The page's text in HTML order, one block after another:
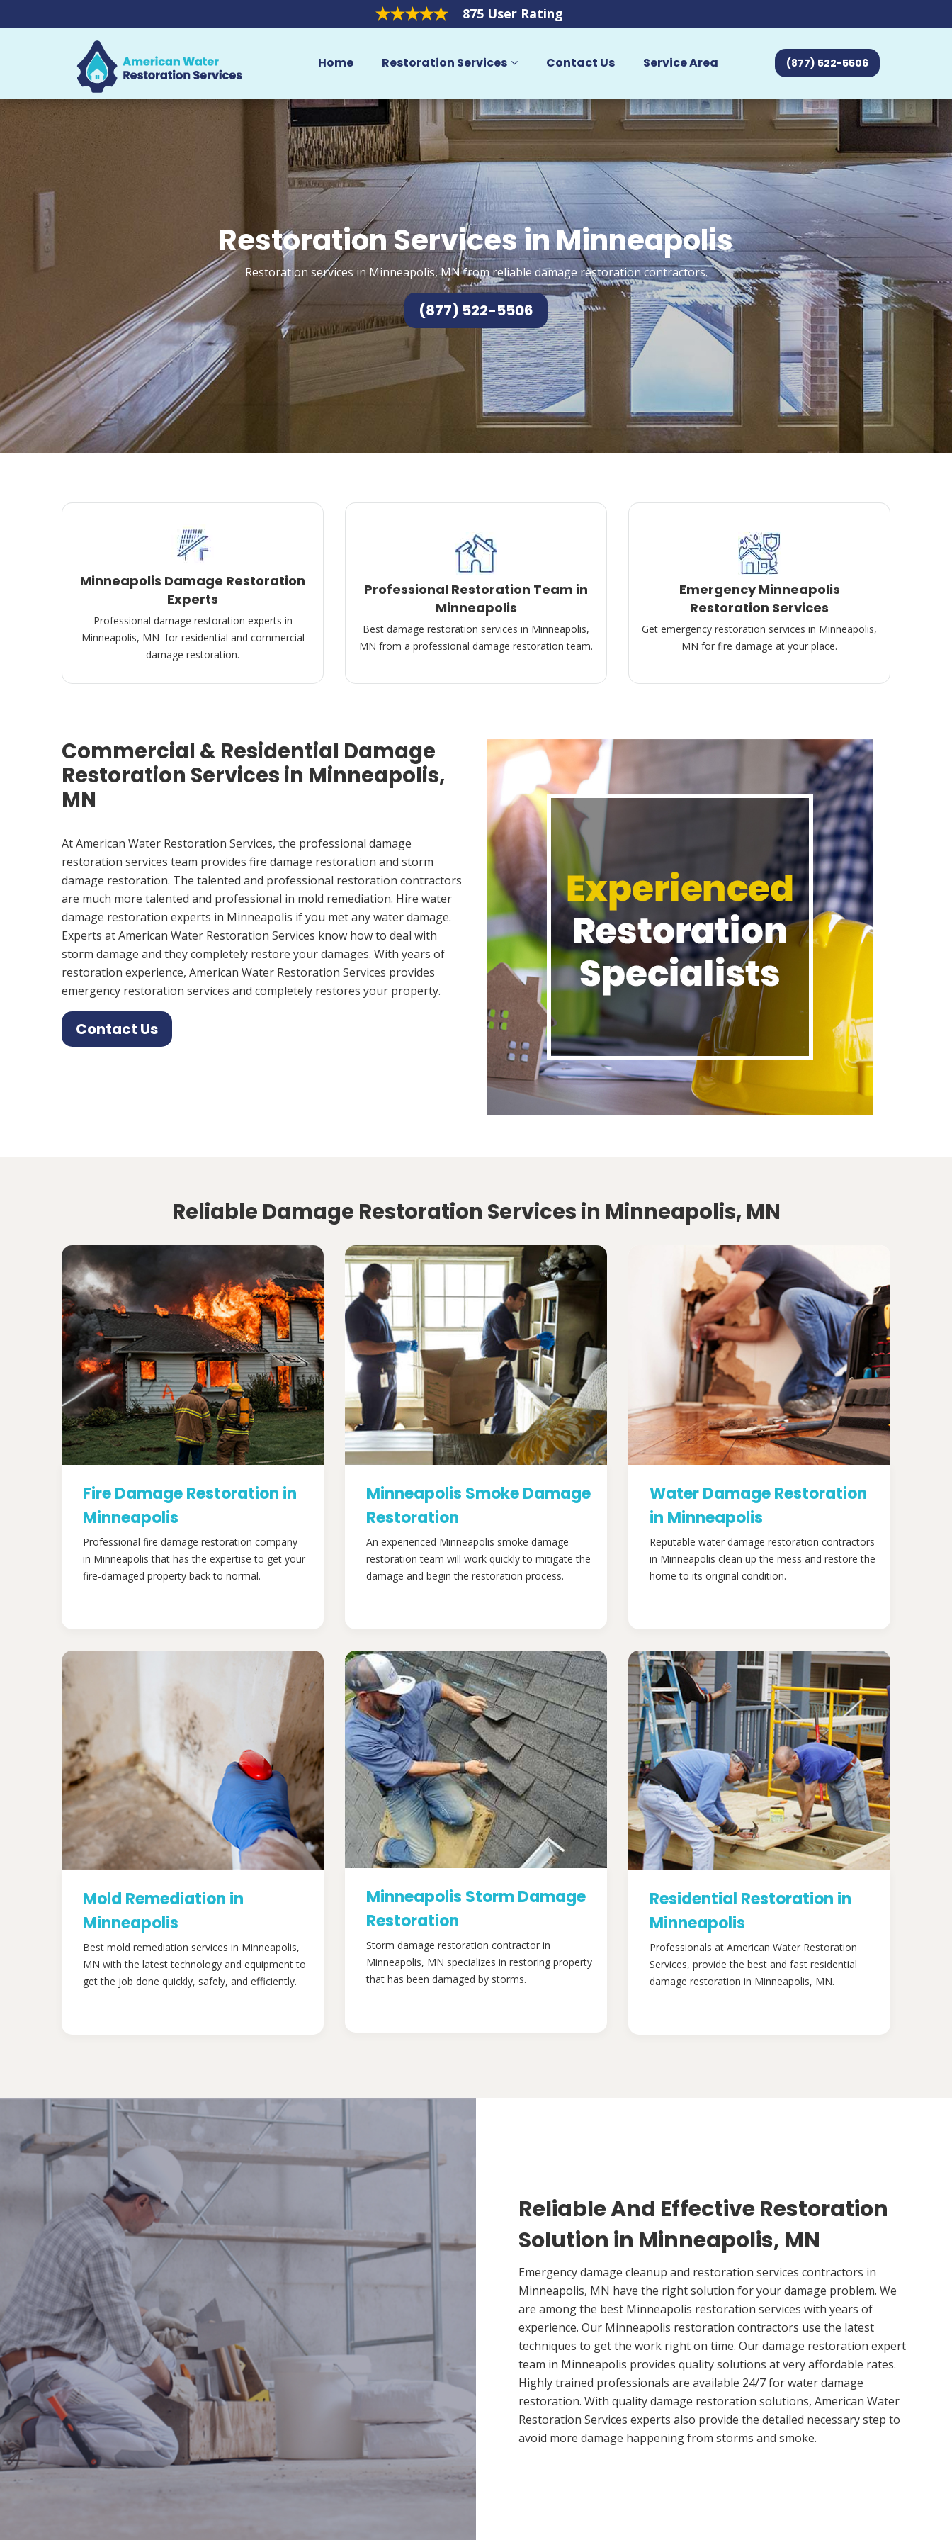
875 User Rating
Home Restoration Services Contact Us Service Area (877) 522-5506
Restoration Services in Minneapolis
Restoration services in Minneapolis, MN from reliable damage restoration contractors.
(877) 522-5506
Minneapolis Damage Restoration
Experts
Professional damage restoration experts in
Minneapolis, MN for residential and commercial
damage restoration.
Professional Restoration Team in
Minneapolis
Best damage restoration services in Minneapolis,
MN from a professional damage restoration team.
Emergency Minneapolis
Restoration Services
Get emergency restoration services in Minneapolis,
MN for fire damage at your place.
Commercial & Residential Damage
Restoration Services in Minneapolis,
MN
At American Water Restoration Services, the professional damage
restoration services team provides fire damage restoration and storm
damage restoration. The talented and professional restoration contractors
are much more talented and professional in mold remediation. Hire water
damage restoration experts in Minneapolis if you met any water damage.
Experts at American Water Restoration Services know how to deal with
storm damage and they completely restore your damages. With years of
restoration experience, American Water Restoration Services provides
emergency restoration services and completely restores your property.
Contact Us
Reliable Damage Restoration Services in Minneapolis, MN
Fire Damage Restoration in
Minneapolis
Professional fire damage restoration company
in Minneapolis that has the expertise to get your
fire-damaged property back to normal.
Minneapolis Smoke Damage
Restoration
An experienced Minneapolis smoke damage
restoration team will work quickly to mitigate the
damage and begin the restoration process.
Water Damage Restoration
in Minneapolis
Reputable water damage restoration contractors
in Minneapolis clean up the mess and restore the
home to its original condition.
Mold Remediation in
Minneapolis
Best mold remediation services in Minneapolis,
MN with the latest technology and equipment to
get the job done quickly, safely, and efficiently.
Minneapolis Storm Damage
Restoration
Storm damage restoration contractor in
Minneapolis, MN specializes in restoring property
that has been damaged by storms.
Residential Restoration in
Minneapolis
Professionals at American Water Restoration
Services, provide the best and fast residential
damage restoration in Minneapolis, MN.
Reliable And Effective Restoration
Solution in Minneapolis, MN
Emergency damage cleanup and restoration services contractors in
Minneapolis, MN have the right solution for your damage problem. We
are among the best Minneapolis restoration services with years of
experience. Our Minneapolis restoration contractors use the latest
techniques to get the work right on time. Our damage restoration expert
team in Minneapolis provides quality solutions at very affordable rates.
Highly trained professionals are available 24/7 for water damage
restoration. With quality damage restoration solutions, American Water
Restoration Services experts also provide the detailed necessary step to
avoid more damage happening from storms and smoke.